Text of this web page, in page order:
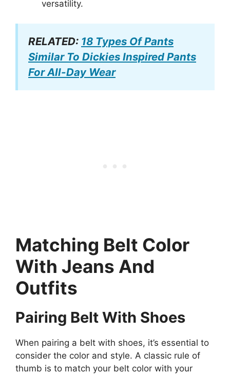
versatility.
RELATED: 18 Types Of Pants
Similar To Dickies Inspired Pants
For All-Day Wear
Matching Belt Color
With Jeans And
Outfits
Pairing Belt With Shoes
When pairing a belt with shoes, it’s essential to
consider the color and style. A classic rule of
thumb is to match your belt color with your